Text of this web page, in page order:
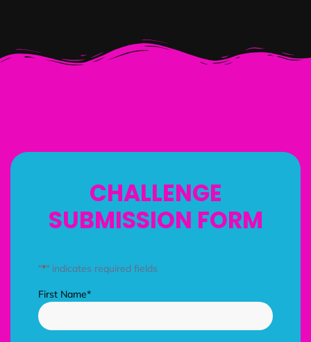
CHALLENGE
SUBMISSION FORM
"*" indicates required fields
First Name*